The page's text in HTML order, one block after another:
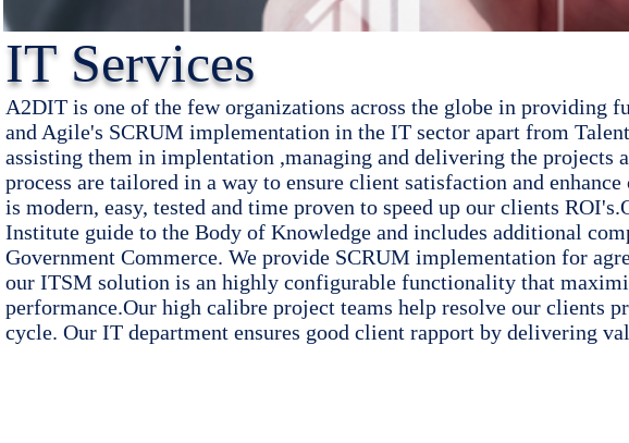
IT Services
A2DIT is one of the few organizations across the globe in providing
and Agile's SCRUM implementation in the IT sector apart from
assisting them in implentation ,managing and delivering the projects
process are tailored in a way to ensure client satisfaction and
is modern, easy, tested and time proven to speed up our clients
Institute guide to the Body of Knowledge and includes additional
Government Commerce. We provide SCRUM implementation for
our ITSM solution is an highly configurable functionality that
performance.Our high calibre project teams help resolve our
cycle. Our IT department ensures good client rapport by delivering